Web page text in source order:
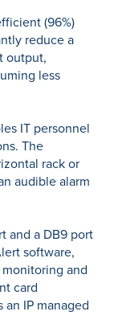
(96%)
reduce a
output,
less
IT personnel
The
rack or
audible alarm
and a DB9 port
software,
and
card
an IP managed